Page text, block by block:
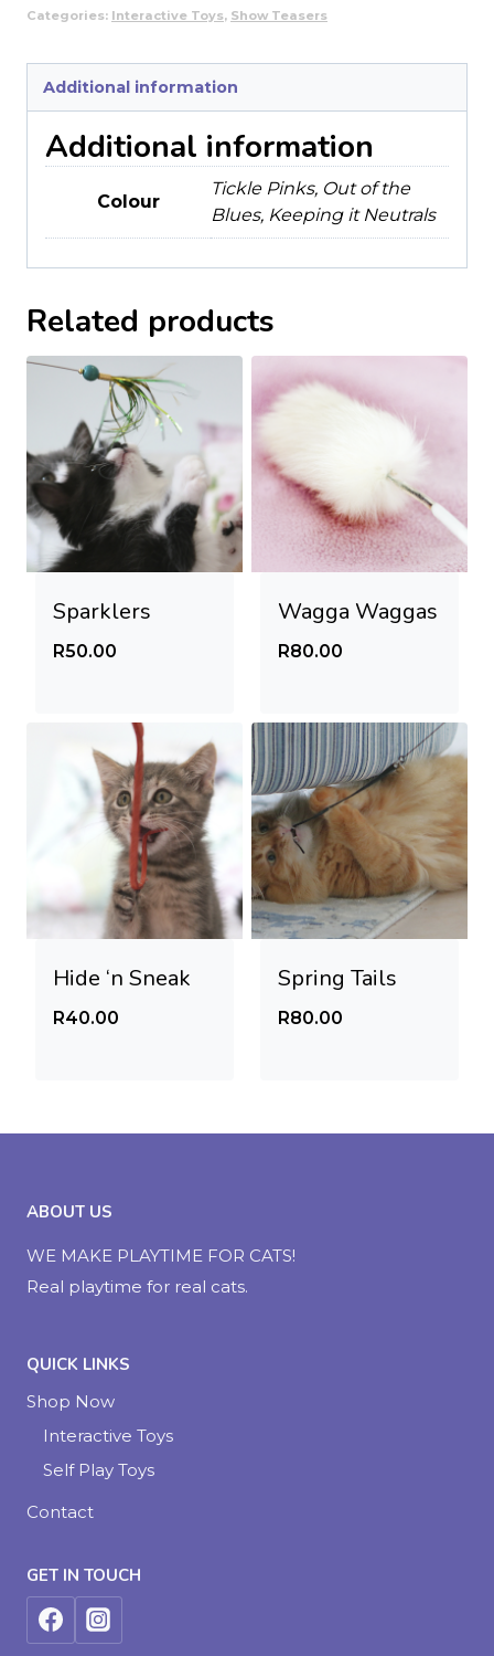
Categories: Interactive Toys, Show Teasers
Additional information
Additional information
Colour
Tickle Pinks, Out of the
Blues, Keeping it Neutrals
Related products
Sparklers
R50.00
Wagga Waggas
R80.00
Hide ‘n Sneak
R40.00
Spring Tails
R80.00
ABOUT US
WE MAKE PLAYTIME FOR CATS!
Real playtime for real cats.
QUICK LINKS
Shop Now
Interactive Toys
Self Play Toys
Contact
GET IN TOUCH